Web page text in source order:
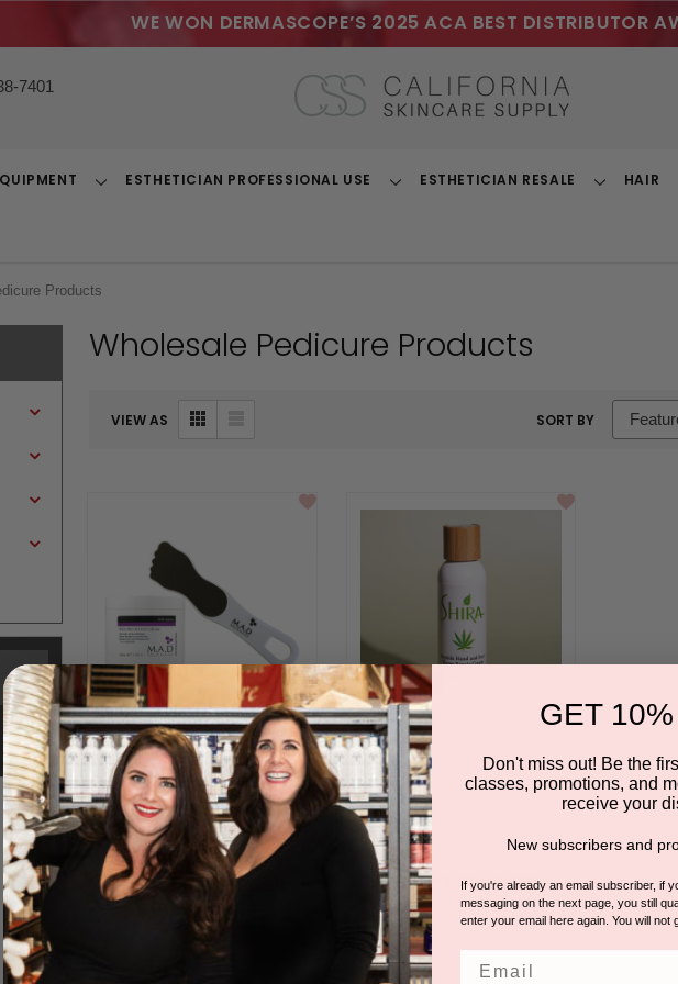
WE WON DERMASCOPE’S 2025 ACA BEST DISTRIBUTOR
7401
ToggleESTHETICIAN PROFESSIONAL USE
ToggleESTHETICIAN RESALE
ToggleHAIR
Products
Wholesale Pedicure Products
VIEW AS SORT BY
Pedi Pro 20 Foot Cream
BY M.A.D SKINCARE
Please log in for pricing.
5.0
star
3 Reviews
Shira Hemp Peptide Hand &
Foot Repair Cream
BY SHIRA ESTHETICS | SHIRA HEMP
Please log in for pricing.
GET
Don't miss out! Be the
classes, promotions, and
receive your
New subscribers and
If you're already an email subscriber, if
messaging on the next page, you still
enter your email here again. You will not